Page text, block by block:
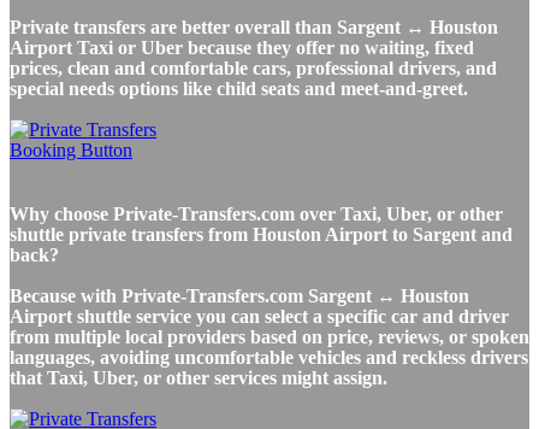
Private transfers are better overall than Sargent ↔ Houston
Airport Taxi or Uber because they offer no waiting, fixed
prices, clean and comfortable cars, professional drivers, and
special needs options like child seats and meet-and-greet.
Why choose Private-Transfers.com over Taxi, Uber, or other
shuttle private transfers from Houston Airport to Sargent and
back?
Because with Private-Transfers.com Sargent ↔ Houston
Airport shuttle service you can select a specific car and driver
from multiple local providers based on price, reviews, or spoken
languages, avoiding uncomfortable vehicles and reckless drivers
that Taxi, Uber, or other services might assign.